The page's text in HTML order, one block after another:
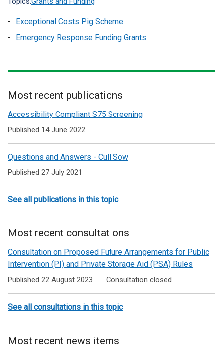
Exceptional Costs Pig Scheme
Emergency Response Funding Grants
Related
to
Emergency
Response
Funding
Most recent publications
Accessibility Compliant S75 Screening
Published 14 June 2022
Questions and Answers - Cull Sow
Published 27 July 2021
See all publications in this topic
Most recent consultations
Consultation on Proposed Future Arrangements for Public
Intervention (PI) and Private Storage Aid (PSA) Rules
Published 22 August 2023 Consultation closed
See all consultations in this topic
Most recent news items